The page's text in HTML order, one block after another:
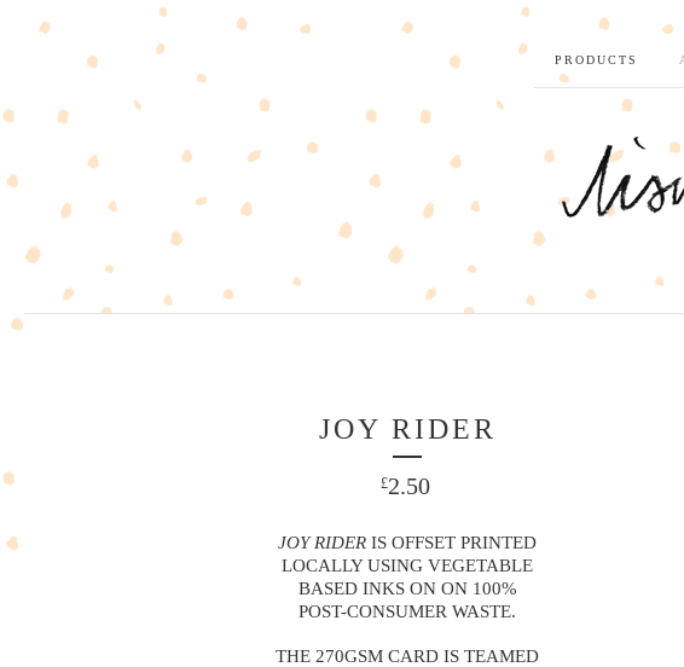
PRODUCTS
JOY RIDER
£2.50
JOY RIDER IS OFFSET PRINTED
LOCALLY USING VEGETABLE
BASED INKS ON ON 100%
POST-CONSUMER WASTE.
THE 270GSM CARD IS TEAMED